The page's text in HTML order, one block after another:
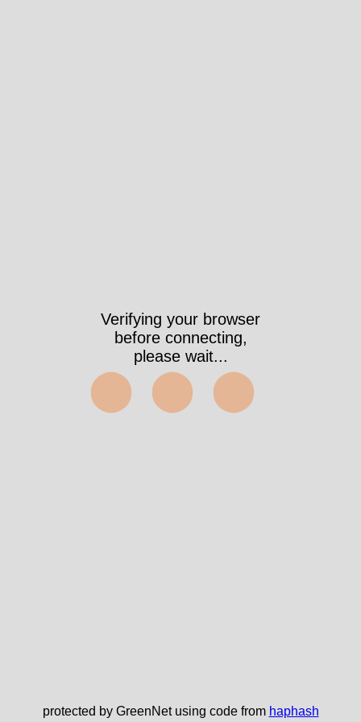
Verifying your browser
before connecting,
please wait...
⬤⬤⬤
protected by GreenNet using code from haphash